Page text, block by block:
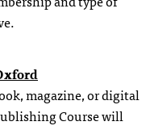
magazine, or digital
Course will